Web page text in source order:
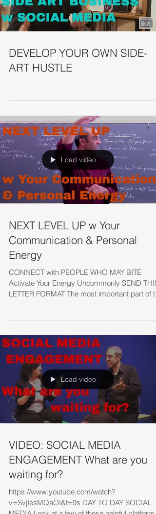
DEVELOP YOUR OWN SIDE-
ART HUSTLE
Load video
NEXT LEVEL UP w Your
Communication & Personal
Energy
CONNECT with PEOPLE WHO MAY BITE
Activate Your Energy Uncommonly SEND THIS
LETTER FORMAT The most important part of
Load video
VIDEO: SOCIAL MEDIA
ENGAGEMENT What are you
waiting for?
https://www.youtube.com/watch?
v=SvjIesMQaOI&t=9s DAY TO DAY SOCIAL